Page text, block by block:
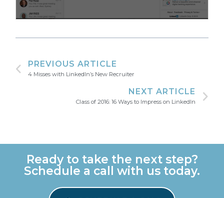
PREVIOUS ARTICLE
4 Misses with LinkedIn’s New Recruiter
NEXT ARTICLE
Class of 2016: 16 Ways to Impress on LinkedIn
Ready to take the next step?
Schedule a call with us today.